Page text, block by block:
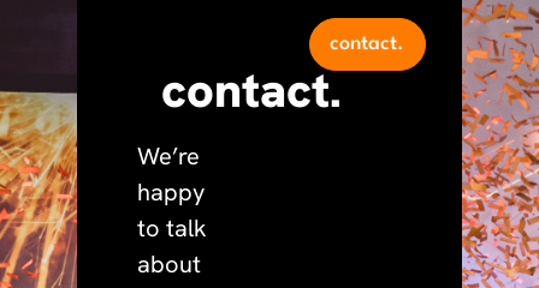
contact.
We’re
happy
to talk
about
contact.